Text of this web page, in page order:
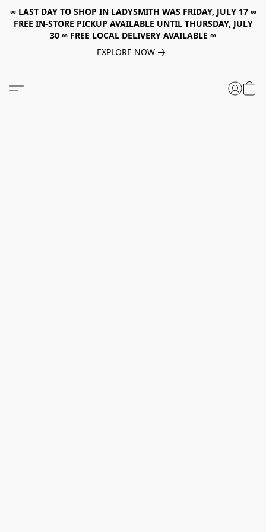
∞ LAST DAY TO SHOP IN LADYSMITH WAS FRIDAY, JULY 17 ∞
FREE IN-STORE PICKUP AVAILABLE UNTIL THURSDAY, JULY
30 ∞ FREE LOCAL DELIVERY AVAILABLE ∞
EXPLORE NOW